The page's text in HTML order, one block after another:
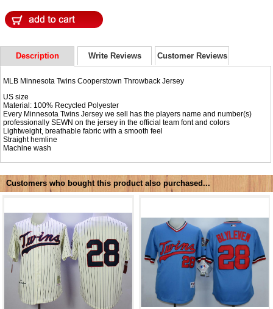
Description Write Reviews Customer Reviews
MLB Minnesota Twins Cooperstown Throwback Jersey
US size
Material: 100% Recycled Polyester
Every Minnesota Twins Jersey we sell has the players name and number(s)
professionally SEWN on the jersey in the official team font and colors
Lightweight, breathable fabric with a smooth feel
Straight hemline
Machine wash
Customers who bought this product also purchased...